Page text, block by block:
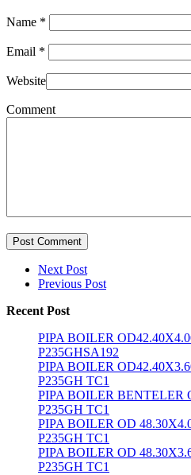
Name *
Email *
Website
Comment
Post Comment
Next Post
Previous Post
Recent Post
PIPA BOILER
P235GHSA192
PIPA BOILER
P235GH TC1
PIPA BOILER BENTELER
P235GH TC1
PIPA BOILER OD
P235GH TC1
PIPA BOILER OD
P235GH TC1